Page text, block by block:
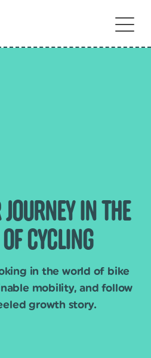
IN THE
CYCLING
in the world of bike
mobility, and follow
growth story.